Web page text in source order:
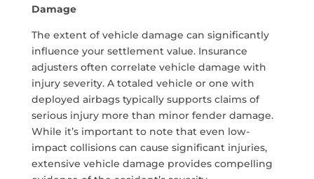
Damage
The extent of vehicle damage can significantly
influence your settlement value. Insurance
adjusters often correlate vehicle damage with
injury severity. A totaled vehicle or one with
deployed airbags typically supports claims of
serious injury more than minor fender damage.
While it’s important to note that even low-
impact collisions can cause significant injuries,
extensive vehicle damage provides compelling